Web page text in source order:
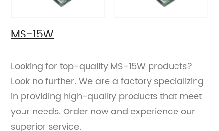
MS-15W
Looking for top-quality MS-15W products?
Look no further. We are a factory specializing
in providing high-quality products that meet
your needs. Order now and experience our
superior service.